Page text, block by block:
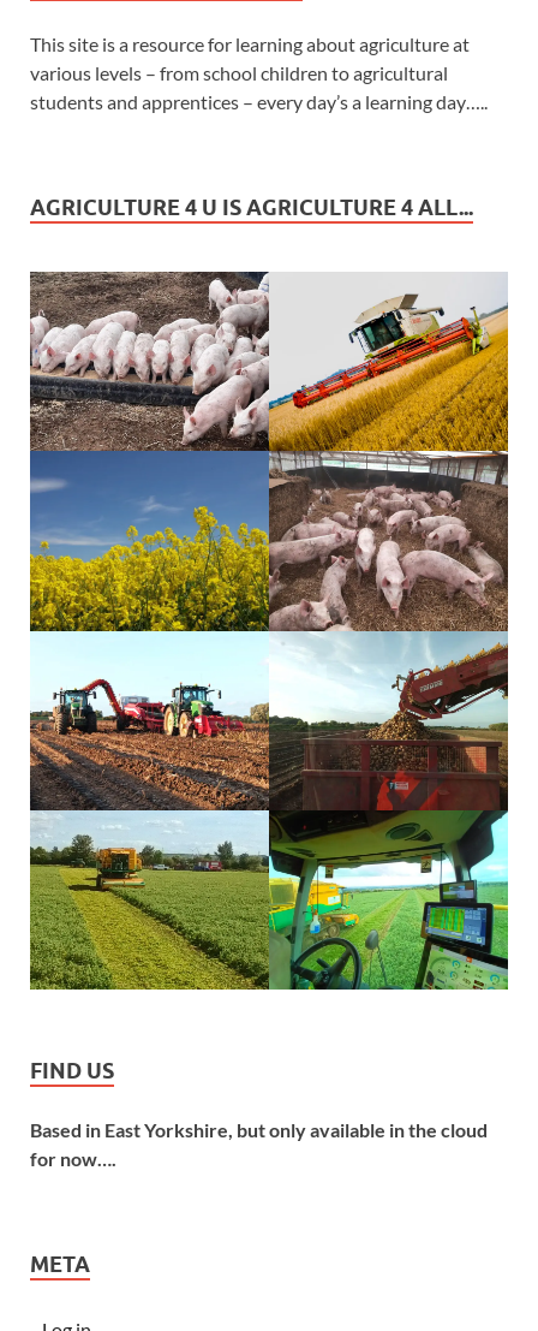
This site is a resource for learning about agriculture at
various levels – from school children to agricultural
students and apprentices – every day’s a learning day…..
AGRICULTURE 4 U IS AGRICULTURE 4 ALL...
FIND US
Based in East Yorkshire, but only available in the cloud
for now….
META